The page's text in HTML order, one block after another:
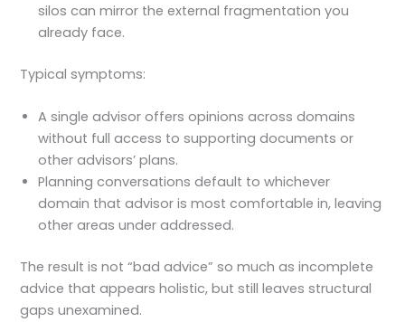
silos can mirror the external fragmentation you
already face.
Typical symptoms:
A single advisor offers opinions across domains
without full access to supporting documents or
other advisors’ plans.
Planning conversations default to whichever
domain that advisor is most comfortable in, leaving
other areas under addressed.
The result is not “bad advice” so much as incomplete
advice that appears holistic, but still leaves structural
gaps unexamined.